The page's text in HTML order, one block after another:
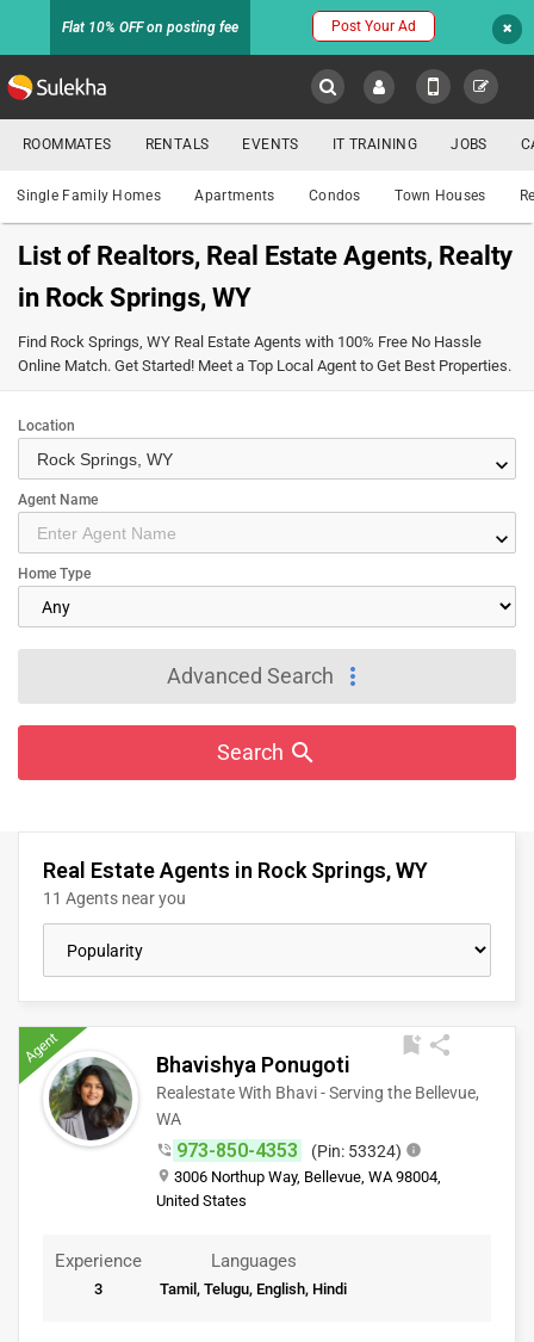
Flat 10% OFF on posting fee Post Your Ad
HOMES
SALE
ROOMMATES
IT
TRAINING
SERVICES
LOCAL
BIZ
LAWYERS
IMMIGRATION
CLASSIFIEDS
Property
ROOMMATES RENTALS EVENTS IT TRAINING JOBS
Single Family Homes Apartments Condos Town Houses
List of Realtors, Real Estate Agents, Realty
in Rock Springs, WY
Find Rock Springs, WY Real Estate Agents with 100% Free No Hassle
Online Match. Get Started! Meet a Top Local Agent to Get Best Properties.
keyboard_arrow_down
Location
Agent Name
keyboard_arrow_down
Home Type
Advanced Search more_vert
Search search
Real Estate Agents in Rock Springs, WY
11 Agents near you
bookmark_add share
Agent Bhavishya Ponugoti
Realestate With Bhavi - Serving the Bellevue,
WA
phone_in_talk 973-850-4353 (Pin: 53324) info
place 3006 Northup Way, Bellevue, WA 98004,
United States
Experience
3
Languages
Tamil, Telugu, English, Hindi